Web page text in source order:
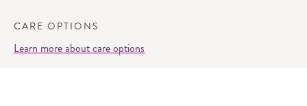
CARE OPTIONS
Learn more about care options